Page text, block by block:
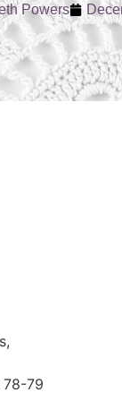
Powers
78-79